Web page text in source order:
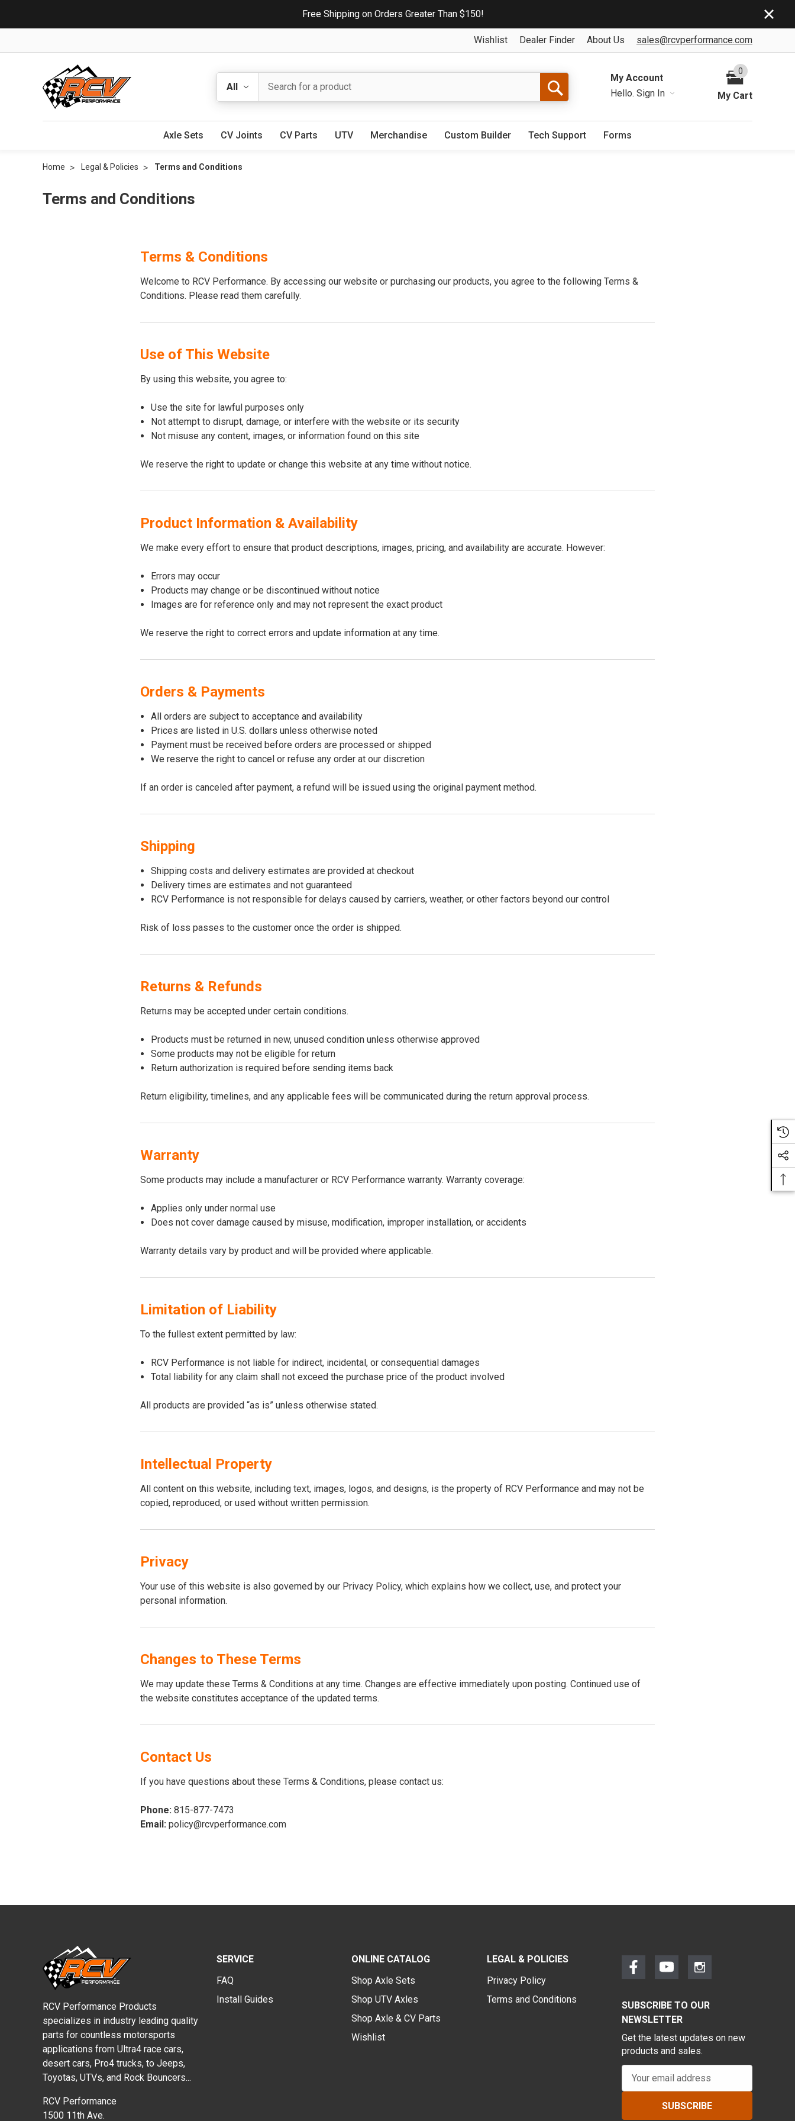
Free Shipping on Orders Greater Than $150!
Wishlist Dealer Finder About Us sales@rcvperformance.com
My Account
Hello. Sign In
0
My Cart
Axle Sets CV Joints CV Parts UTV Merchandise Custom Builder Tech Support Forms
Home Legal & Policies Terms and Conditions
Terms and Conditions
Terms & Conditions
Welcome to RCV Performance. By accessing our website or purchasing our products, you agree to the following Terms &
Conditions. Please read them carefully.
Use of This Website
By using this website, you agree to:
Use the site for lawful purposes only
Not attempt to disrupt, damage, or interfere with the website or its security
Not misuse any content, images, or information found on this site
We reserve the right to update or change this website at any time without notice.
Product Information & Availability
We make every effort to ensure that product descriptions, images, pricing, and availability are accurate. However:
Errors may occur
Products may change or be discontinued without notice
Images are for reference only and may not represent the exact product
We reserve the right to correct errors and update information at any time.
Orders & Payments
All orders are subject to acceptance and availability
Prices are listed in U.S. dollars unless otherwise noted
Payment must be received before orders are processed or shipped
We reserve the right to cancel or refuse any order at our discretion
If an order is canceled after payment, a refund will be issued using the original payment method.
Shipping
Shipping costs and delivery estimates are provided at checkout
Delivery times are estimates and not guaranteed
RCV Performance is not responsible for delays caused by carriers, weather, or other factors beyond our control
Risk of loss passes to the customer once the order is shipped.
Returns & Refunds
Returns may be accepted under certain conditions.
Products must be returned in new, unused condition unless otherwise approved
Some products may not be eligible for return
Return authorization is required before sending items back
Return eligibility, timelines, and any applicable fees will be communicated during the return approval process.
Warranty
Some products may include a manufacturer or RCV Performance warranty. Warranty coverage:
Applies only under normal use
Does not cover damage caused by misuse, modification, improper installation, or accidents
Warranty details vary by product and will be provided where applicable.
Limitation of Liability
To the fullest extent permitted by law:
RCV Performance is not liable for indirect, incidental, or consequential damages
Total liability for any claim shall not exceed the purchase price of the product involved
All products are provided “as is” unless otherwise stated.
Intellectual Property
All content on this website, including text, images, logos, and designs, is the property of RCV Performance and may not be
copied, reproduced, or used without written permission.
Privacy
Your use of this website is also governed by our Privacy Policy, which explains how we collect, use, and protect your
personal information.
Changes to These Terms
We may update these Terms & Conditions at any time. Changes are effective immediately upon posting. Continued use of
the website constitutes acceptance of the updated terms.
Contact Us
If you have questions about these Terms & Conditions, please contact us:
Phone: 815-877-7473
Email: policy@rcvperformance.com
RCV Performance Products
specializes in industry leading quality
parts for countless motorsports
applications from Ultra4 race cars,
desert cars, Pro4 trucks, to Jeeps,
Toyotas, UTVs, and Rock Bouncers...
RCV Performance
1500 11th Ave.
SERVICE
FAQ
Install Guides
ONLINE CATALOG
Shop Axle Sets
Shop UTV Axles
Shop Axle & CV Parts
Wishlist
LEGAL & POLICIES
Privacy Policy
Terms and Conditions
SUBSCRIBE TO OUR
NEWSLETTER
Get the latest updates on new
products and sales.